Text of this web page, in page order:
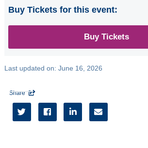
Chasing Sakura -
Seonaid Aitken
Jazz Ensemble
Seasons
2025/26
Buy Tickets for this event:
Buy Tickets
Last updated on: June 16, 2026
Share 
   